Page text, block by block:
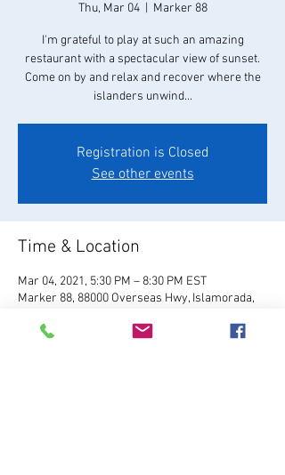
Thu, Mar 04
  |
Marker 88
I'm grateful to play at such an amazing
restaurant with a spectacular view of sunset.
Come on by and relax and recover where the
islanders unwind...
Registration is Closed
See other events
Time & Location
Mar 04, 2021, 5:30 PM – 8:30 PM EST
Marker 88, 88000 Overseas Hwy, Islamorada,